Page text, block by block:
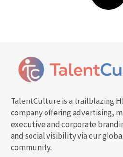
TalentCulture is a trailblazing
company offering advertising,
executive and corporate
and social visibility via our
community.